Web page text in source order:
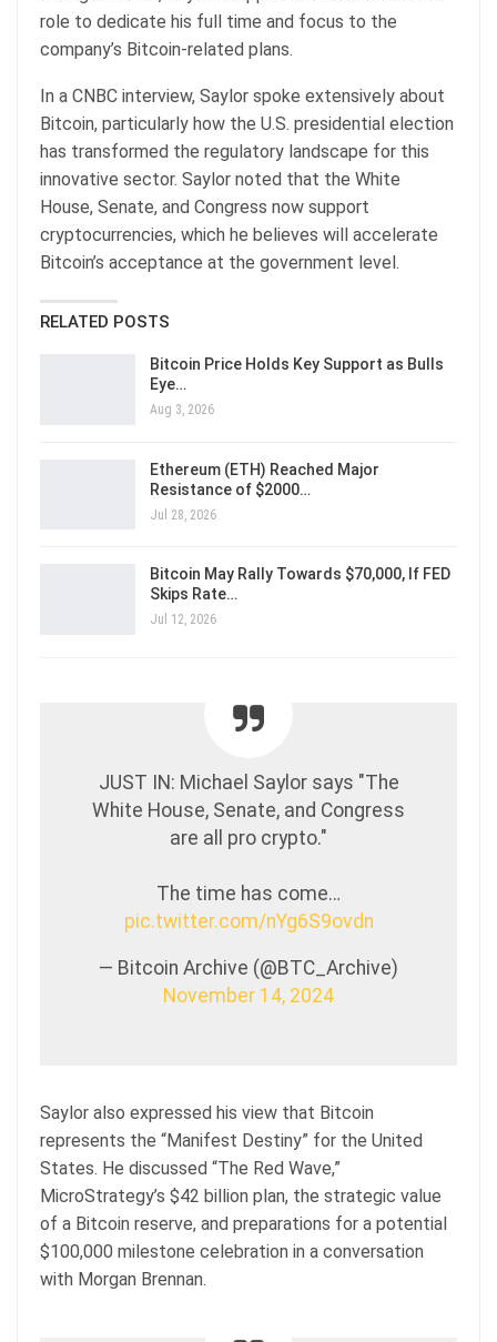
role to dedicate his full time and focus to the
company’s Bitcoin-related plans.
In a CNBC interview, Saylor spoke extensively about
Bitcoin, particularly how the U.S. presidential election
has transformed the regulatory landscape for this
innovative sector. Saylor noted that the White
House, Senate, and Congress now support
cryptocurrencies, which he believes will accelerate
Bitcoin’s acceptance at the government level.
RELATED POSTS
Bitcoin Price Holds Key Support as Bulls
Eye…
Aug 3, 2026
Ethereum (ETH) Reached Major
Resistance of $2000…
Jul 28, 2026
Bitcoin May Rally Towards $70,000, If FED
Skips Rate…
Jul 12, 2026
JUST IN: Michael Saylor says "The
White House, Senate, and Congress
are all pro crypto."
The time has come…
pic.twitter.com/nYg6S9ovdn
— Bitcoin Archive (@BTC_Archive)
November 14, 2024
Saylor also expressed his view that Bitcoin
represents the “Manifest Destiny” for the United
States. He discussed “The Red Wave,”
MicroStrategy’s $42 billion plan, the strategic value
of a Bitcoin reserve, and preparations for a potential
$100,000 milestone celebration in a conversation
with Morgan Brennan.